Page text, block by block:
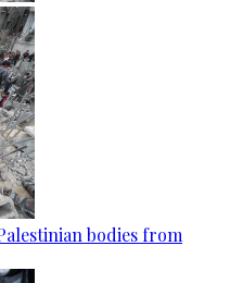
bodies from